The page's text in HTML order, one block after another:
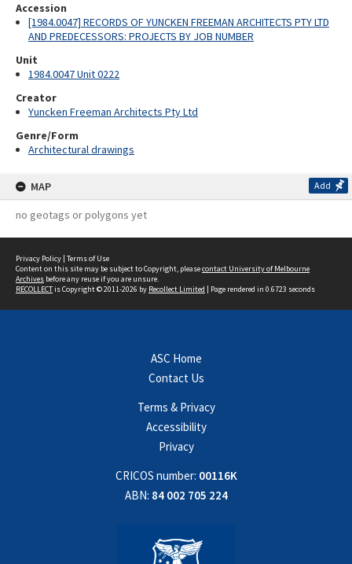
Accession
[1984.0047] RECORDS OF YUNCKEN FREEMAN ARCHITECTS PTY LTD
AND PREDECESSORS: PROJECTS BY JOB NUMBER
Unit
1984.0047 Unit 0222
Creator
Yuncken Freeman Architects Pty Ltd
Genre/Form
Architectural drawings
MAP Add
no geotags or polygons yet
Privacy Policy | Terms of Use
Content on this site may be subject to Copyright, pleasecontact University of Melbourne
Archives before any reuse if you are unsure.
RECOLLECTis Copyright © 2011-2026 by Recollect Limited | Page rendered in 0.6723 seconds
ASC Home
Contact Us
Terms & Privacy
Accessibility
Privacy
CRICOS number: 00116K
ABN: 84 002 705 224